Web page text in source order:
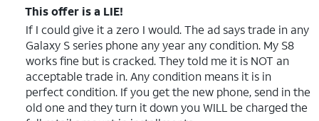
This offer is a LIE!
If I could give it a zero I would. The ad says trade in any
Galaxy S series phone any year any condition. My S8
works fine but is cracked. They told me it is NOT an
acceptable trade in. Any condition means it is in
perfect condition. If you get the new phone, send in the
old one and they turn it down you WILL be charged the